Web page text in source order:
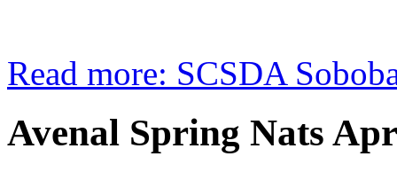
Read more: SCSDA
Avenal Spring Nats